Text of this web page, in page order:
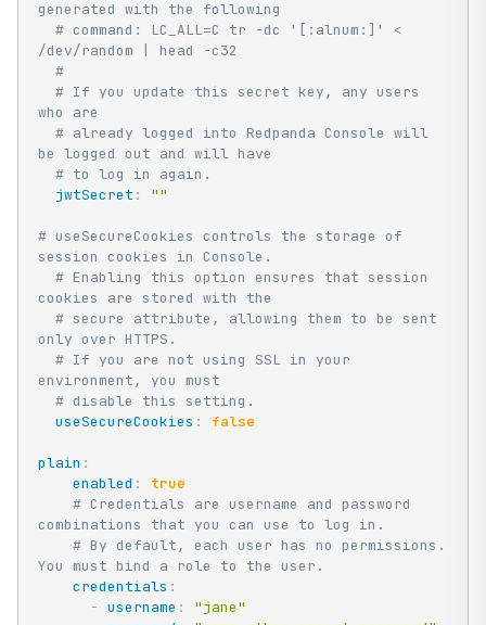
generated with the following
# command: LC_ALL=C tr -dc '[:alnum:]' <
/dev/random | head -c32
#
# If you update this secret key, any users
who are
# already logged into Redpanda Console will
be logged out and will have
# to log in again.
jwtSecret : ""
# useSecureCookies controls the storage of
session cookies in Console.
# Enabling this option ensures that session
cookies are stored with the
# secure attribute, allowing them to be sent
only over HTTPS.
# If you are not using SSL in your
environment, you must
# disable this setting.
useSecureCookies : false
plain :
enabled :
true
# Credentials are username and password
combinations that you can use to log in.
# By default, each user has no permissions.
You must bind a role to the user.
credentials :
- username :
"jane"